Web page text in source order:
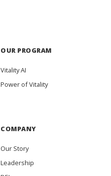
OUR PROGRAM
Vitality AI
Power of Vitality
COMPANY
Our Story
Leadership